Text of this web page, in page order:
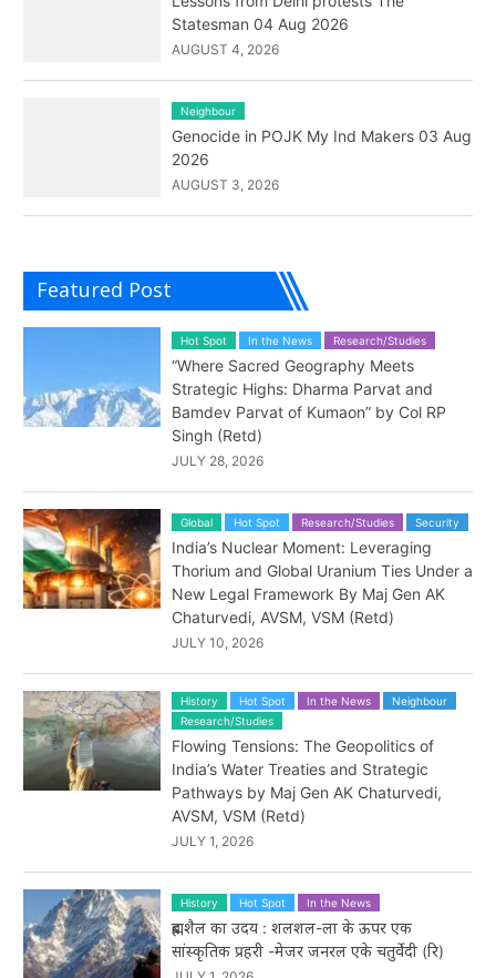
Statesman 04 Aug 2026
AUGUST 4, 2026
Neighbour
Genocide in POJK My Ind Makers 03 Aug
2026
AUGUST 3, 2026
Featured Post
Hot Spot In the News Research/Studies
“Where Sacred Geography Meets
Strategic Highs: Dharma Parvat and
Bamdev Parvat of Kumaon” by Col RP
Singh (Retd)
JULY 28, 2026
Global Hot Spot Research/Studies Security
India’s Nuclear Moment: Leveraging
Thorium and Global Uranium Ties Under a
New Legal Framework By Maj Gen AK
Chaturvedi, AVSM, VSM (Retd)
JULY 10, 2026
History Hot Spot In the News
Neighbour
Research/Studies
Flowing Tensions: The Geopolitics of
India’s Water Treaties and Strategic
Pathways by Maj Gen AK Chaturvedi,
AVSM, VSM (Retd)
JULY 1, 2026
History Hot Spot In the News
ब्रह्मशैल का उदय : शलशल-ला के ऊपर एक
सांस्कृतिक प्रहरी -मेजर जनरल एके चतुर्वेदी (रि)